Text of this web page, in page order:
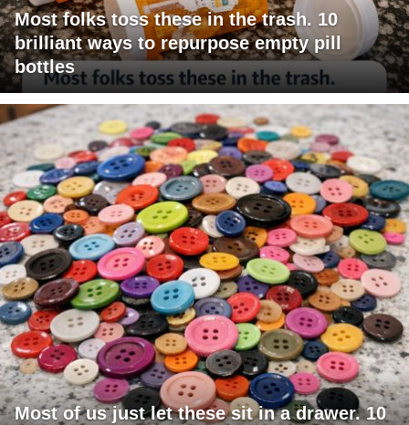
Most folks toss these in the trash. 10
brilliant ways to repurpose empty pill
bottles
Most of us just let these sit in a drawer. 10